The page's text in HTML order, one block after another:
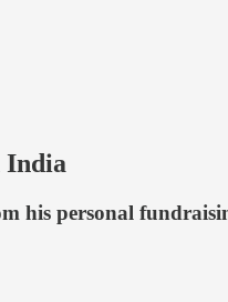
India
his personal